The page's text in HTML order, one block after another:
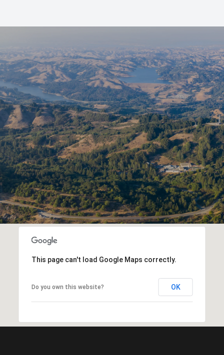
This page can't load Google Maps correctly.
Do you own this website? OK